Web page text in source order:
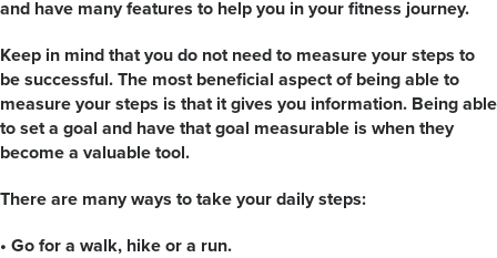
and have many features to help you in your fitness journey.
Keep in mind that you do not need to measure your steps to
be successful. The most beneficial aspect of being able to
measure your steps is that it gives you information. Being able
to set a goal and have that goal measurable is when they
become a valuable tool.
There are many ways to take your daily steps:
• Go for a walk, hike or a run.